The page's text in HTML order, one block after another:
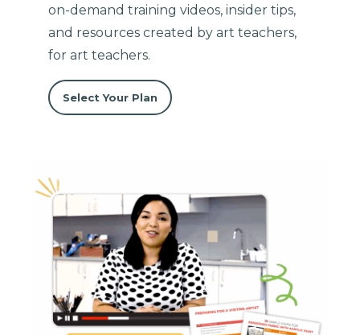
on-demand training videos, insider tips,
and resources created by art teachers,
for art teachers.
Select Your Plan